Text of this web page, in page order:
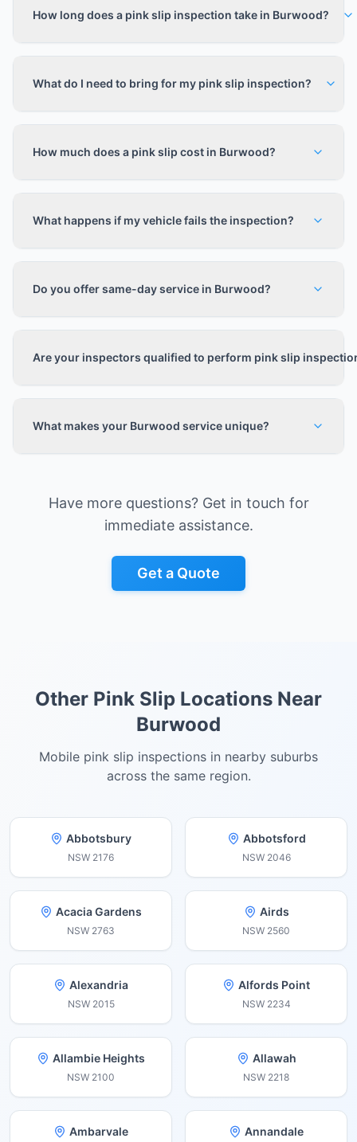
How long does a pink slip inspection take in Burwood?
What do I need to bring for my pink slip inspection?
How much does a pink slip cost in Burwood?
What happens if my vehicle fails the inspection?
Do you offer same-day service in Burwood?
Are your inspectors qualified to perform pink slip
What makes your Burwood service unique?
Have more questions? Get in touch for
immediate assistance.
Get a Quote
Other Pink Slip Locations Near
Burwood
Mobile pink slip inspections in nearby suburbs
across the same region.
Abbotsbury
NSW 2176
Abbotsford
NSW 2046
Acacia Gardens
NSW 2763
Airds
NSW 2560
Alexandria
NSW 2015
Alfords Point
NSW 2234
Allambie Heights
NSW 2100
Allawah
NSW 2218
Ambarvale Annandale